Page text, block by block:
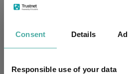
Consent Details
Responsible use of your data
FE fundinfo Risk Score:
Rating: